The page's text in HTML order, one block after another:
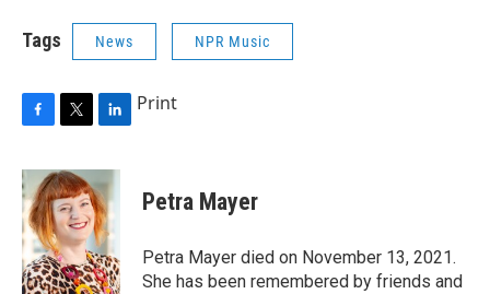
Tags News NPR Music
c
e
b
o
o
k
i
t
t
e
r
n
k
e
d
I
n
Print
Petra Mayer
Petra Mayer died on November 13, 2021.
She has been remembered by friends and